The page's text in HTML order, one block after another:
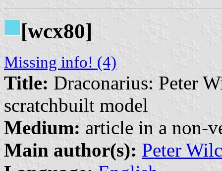
[wcx80]
Missing info! (4)
Title: Draconarius: Peter
scratchbuilt model
Medium: article in a non-
Main author(s): Peter